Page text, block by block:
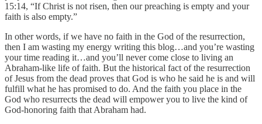
15:14, “If Christ is not risen, then our preaching is empty and your
faith is also empty.”
In other words, if we have no faith in the God of the resurrection,
then I am wasting my energy writing this blog…and you’re wasting
your time reading it…and you’ll never come close to living an
Abraham-like life of faith. But the historical fact of the resurrection
of Jesus from the dead proves that God is who he said he is and will
fulfill what he has promised to do. And the faith you place in the
God who resurrects the dead will empower you to live the kind of
God-honoring faith that Abraham had.